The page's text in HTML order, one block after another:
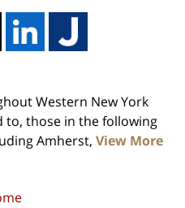
Western New York
those in the following
Amherst, View More